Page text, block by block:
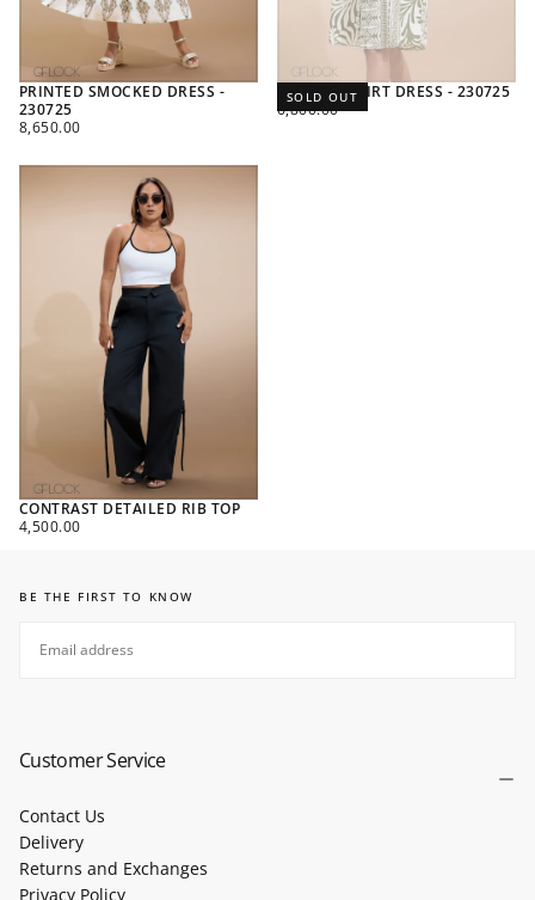
PRINTED SMOCKED DRESS -
230725
REGULAR
8,650.00
PRINTED SHIRT DRESS - 230725
SOLD OUT
REGULAR
6,800.00
CONTRAST DETAILED RIB TOP
REGULAR
4,500.00
BE THE FIRST TO KNOW
Customer Service
Contact Us
Delivery
Returns and Exchanges
Privacy Policy